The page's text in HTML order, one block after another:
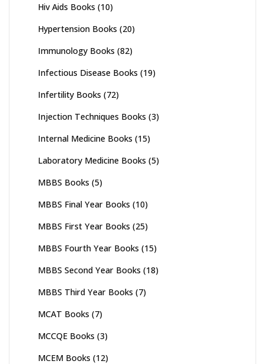
Hiv Aids Books (10)
Hypertension Books (20)
Immunology Books (82)
Infectious Disease Books (19)
Infertility Books (72)
Injection Techniques Books (3)
Internal Medicine Books (15)
Laboratory Medicine Books (5)
MBBS Books (5)
MBBS Final Year Books (10)
MBBS First Year Books (25)
MBBS Fourth Year Books (15)
MBBS Second Year Books (18)
MBBS Third Year Books (7)
MCAT Books (7)
MCCQE Books (3)
MCEM Books (12)